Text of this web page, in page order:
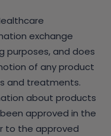
exchange
purposes, and does
of any product
and treatments.
about products
approved in the
to the approved